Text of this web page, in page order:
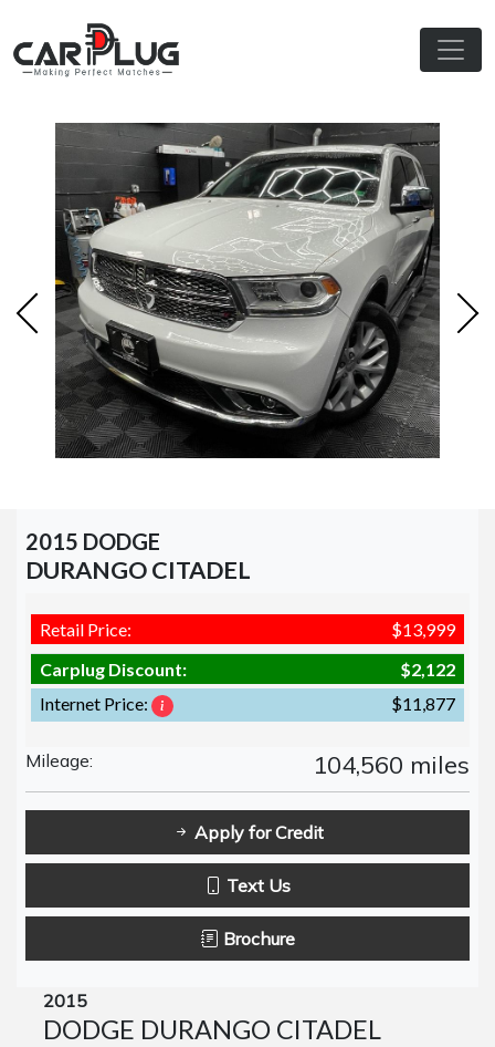
2015 DODGE
DURANGO CITADEL
Retail Price:
$13,999
Carplug Discount:
$2,122
Internet Price:
$11,877
Mileage: 104,560 miles
Apply for Credit
Text Us
Brochure
2015
DODGE DURANGO CITADEL